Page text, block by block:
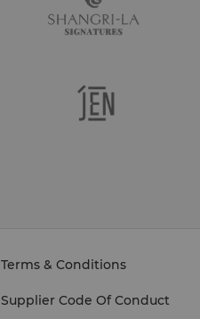
Terms & Conditions
Supplier Code Of Conduct